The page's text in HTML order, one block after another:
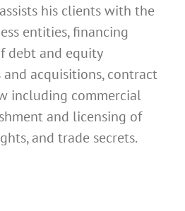
his clients with the
entities, financing
debt and equity
and acquisitions, contract
including commercial
and licensing of
and trade secrets.